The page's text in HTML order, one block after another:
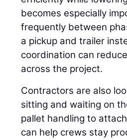
becomes especially
frequently between
a pickup and trailer
coordination can
across the project.
Contractors are also
sitting and waiting on
pallet handling to
can help crews stay